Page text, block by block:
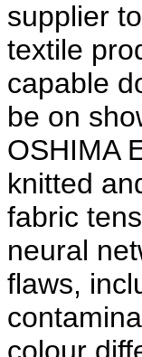
supplier
textile
capable
be on
OSHIMA
knitted
fabric
neural
flaws,